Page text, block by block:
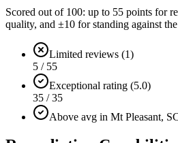
Scored out of 100: up to 55 points for
quality, and ±10 for standing against
Limited reviews (1)
5 / 55
Exceptional rating (5.0)
35 / 35
Above avg in Mt Pleasant,